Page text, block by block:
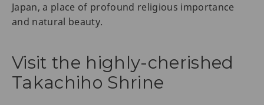
Japan, a place of profound religious importance
and natural beauty.
Visit the highly-cherished
Takachiho Shrine